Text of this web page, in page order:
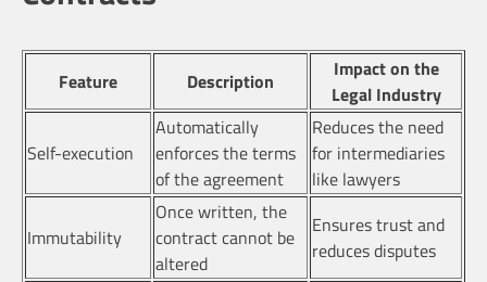
Feature Description
Impact on the
Legal Industry
Self-execution
Automatically
enforces the terms
of the agreement
Reduces the need
for intermediaries
like lawyers
Immutability
Once written, the
contract cannot be
altered
Ensures trust and
reduces disputes